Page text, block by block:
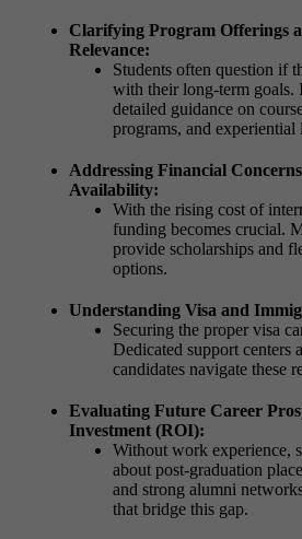
Clarifying Program Offerings
Relevance:
Students often question if
with their long-term goals.
detailed guidance on
programs, and
Addressing Financial
Availability:
With the rising cost of
funding becomes crucial.
provide scholarships and
options.
Understanding Visa and
Securing the proper visa
Dedicated support centers
candidates navigate these
Evaluating Future Career
Investment (ROI):
Without work experience,
about post-graduation
and strong alumni
that bridge this gap.